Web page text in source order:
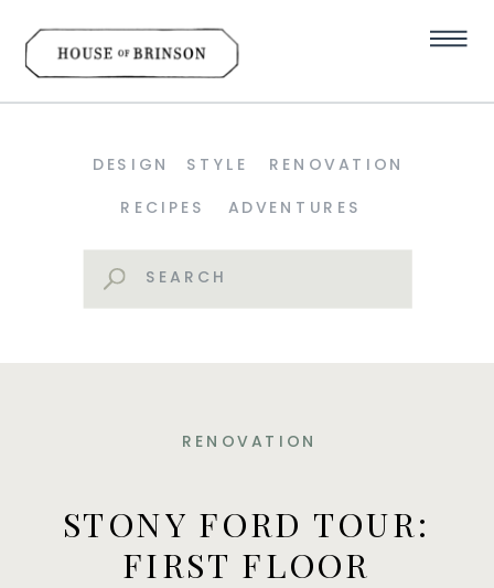
RECIPES ADVENTURES
STYLE RENOVATION
DESIGN
Search
RENOVATION
STONY FORD TOUR:
FIRST FLOOR